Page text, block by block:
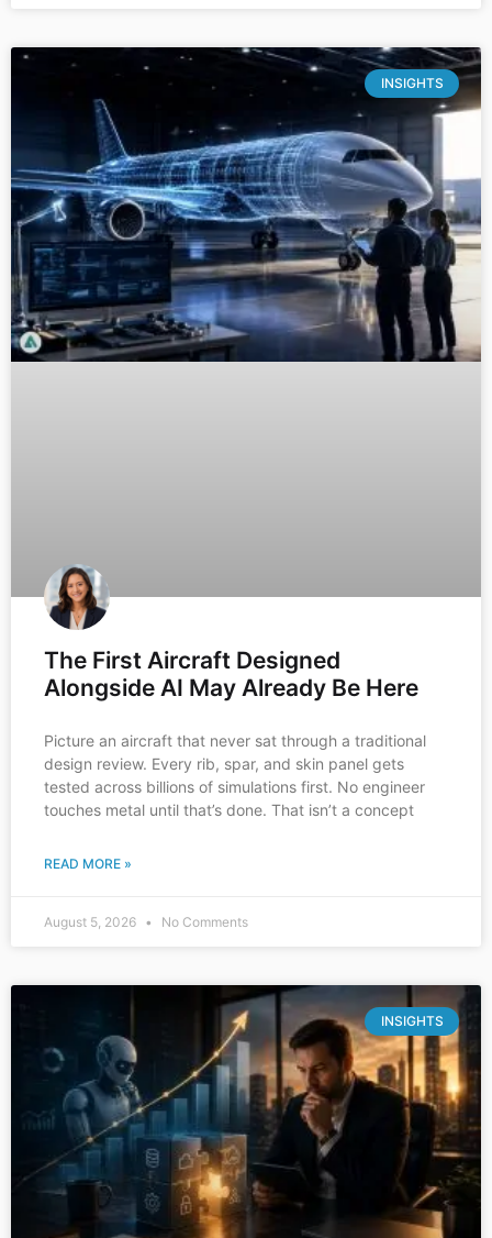
INSIGHTS
The First Aircraft Designed
Alongside AI May Already Be Here
Picture an aircraft that never sat through a traditional
design review. Every rib, spar, and skin panel gets
tested across billions of simulations first. No engineer
touches metal until that’s done. That isn’t a concept
READ MORE »
August 5, 2026 No Comments
INSIGHTS